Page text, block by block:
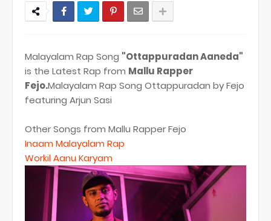
Malayalam Rap Song "Ottappuradan Aaneda"
is the Latest Rap from Mallu Rapper
Fejo.Malayalam Rap Song Ottappuradan by Fejo
featuring Arjun Sasi
Other Songs from Mallu Rapper Fejo
Inaam Malayalam Rap
Workil Aanu Karyam